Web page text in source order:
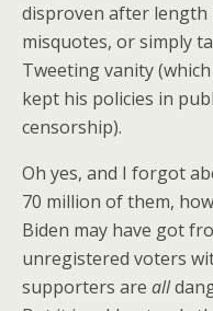
disproven after length
misquotes, or simply
Tweeting vanity
kept his policies in
censorship).
Oh yes, and I forgot
70 million of them,
Biden may have got
unregistered voters
supporters are all